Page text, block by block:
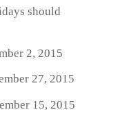
should
2, 2015
27, 2015
15, 2015